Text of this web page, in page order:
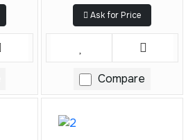
Ask for Price
Compare